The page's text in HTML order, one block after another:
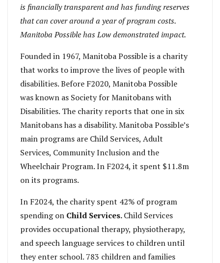
is financially transparent and has funding reserves
that can cover around a year of program costs.
Manitoba Possible has Low demonstrated impact.
Founded in 1967, Manitoba Possible is a charity
that works to improve the lives of people with
disabilities. Before F2020, Manitoba Possible
was known as Society for Manitobans with
Disabilities. The charity reports that one in six
Manitobans has a disability. Manitoba Possible’s
main programs are Child Services, Adult
Services, Community Inclusion and the
Wheelchair Program. In F2024, it spent $11.8m
on its programs.
In F2024, the charity spent 42% of program
spending on Child Services.Child Services
provides occupational therapy, physiotherapy,
and speech language services to children until
they enter school. 783 children and families